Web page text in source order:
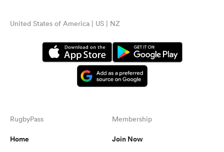
United States of America | US | NZ
RugbyPass
Home
Membership
Join Now